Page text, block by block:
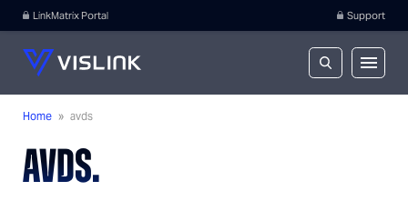
LinkMatrix Portal Support
Home » avds
AVDS.